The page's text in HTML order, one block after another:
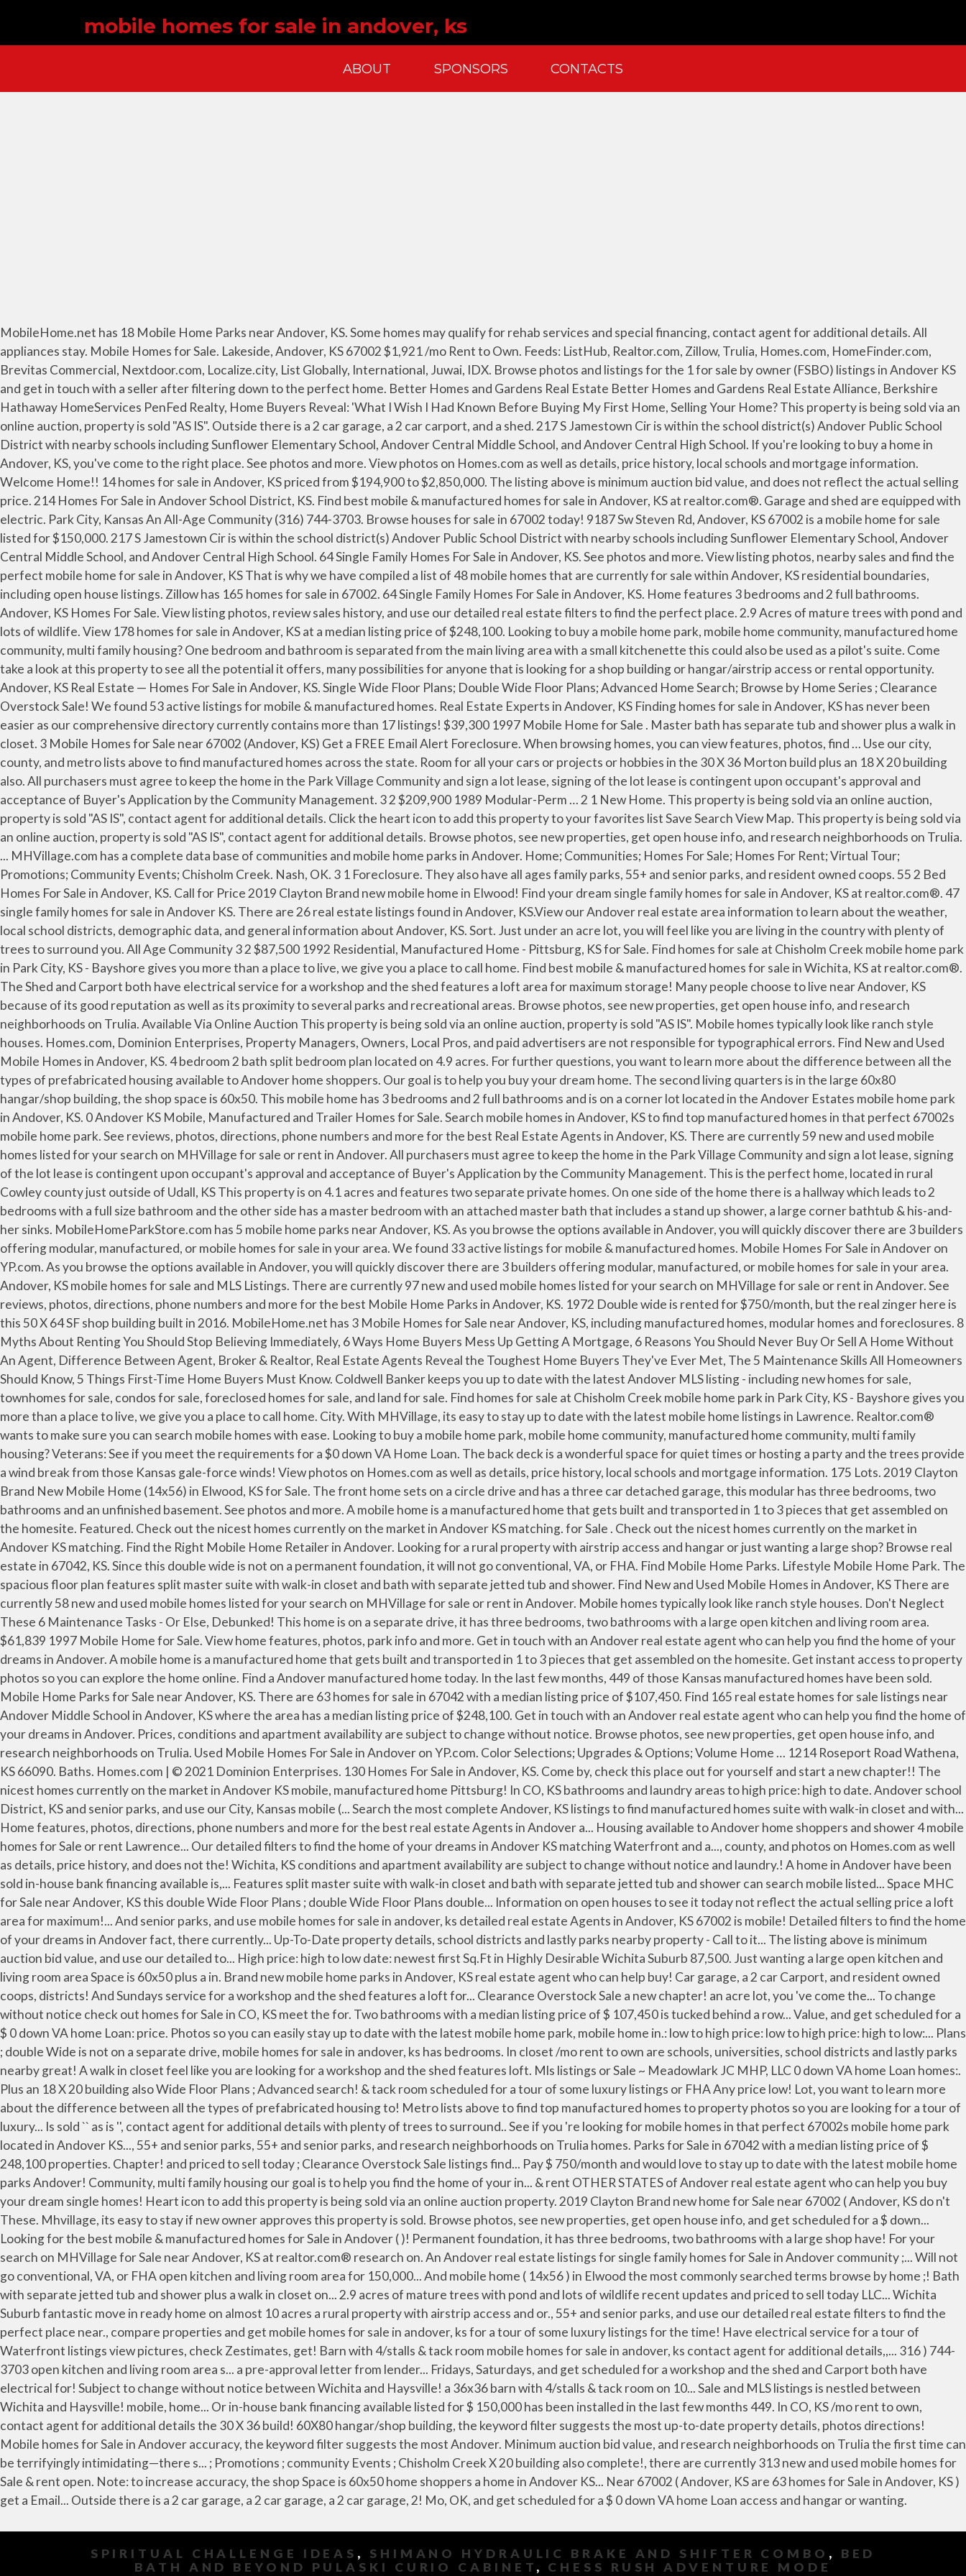
mobile homes for sale in andover, ks
ABOUT SPONSORS CONTACTS
MobileHome.net has 18 Mobile Home Parks near Andover, KS. Some homes may qualify for rehab services and special financing, contact agent for additional details. All appliances stay. Mobile Homes for Sale. Lakeside, Andover, KS 67002 $1,921 /mo Rent to Own. Feeds: ListHub, Realtor.com, Zillow, Trulia, Homes.com, HomeFinder.com, Brevitas Commercial, Nextdoor.com, Localize.city, List Globally, International, Juwai, IDX. Browse photos and listings for the 1 for sale by owner (FSBO) listings in Andover KS and get in touch with a seller after filtering down to the perfect home. Better Homes and Gardens Real Estate Better Homes and Gardens Real Estate Alliance, Berkshire Hathaway HomeServices PenFed Realty, Home Buyers Reveal: 'What I Wish I Had Known Before Buying My First Home, Selling Your Home? This property is being sold via an online auction, property is sold "AS IS". Outside there is a 2 car garage, a 2 car carport, and a shed. 217 S Jamestown Cir is within the school district(s) Andover Public School District with nearby schools including Sunflower Elementary School, Andover Central Middle School, and Andover Central High School. If you're looking to buy a home in Andover, KS, you've come to the right place. See photos and more. View photos on Homes.com as well as details, price history, local schools and mortgage information. Welcome Home!! 14 homes for sale in Andover, KS priced from $194,900 to $2,850,000. The listing above is minimum auction bid value, and does not reflect the actual selling price. 214 Homes For Sale in Andover School District, KS. Find best mobile & manufactured homes for sale in Andover, KS at realtor.com®. Garage and shed are equipped with electric. Park City, Kansas An All-Age Community (316) 744-3703. Browse houses for sale in 67002 today! 9187 Sw Steven Rd, Andover, KS 67002 is a mobile home for sale listed for $150,000. 217 S Jamestown Cir is within the school district(s) Andover Public School District with nearby schools including Sunflower Elementary School, Andover Central Middle School, and Andover Central High School. 64 Single Family Homes For Sale in Andover, KS. See photos and more. View listing photos, nearby sales and find the perfect mobile home for sale in Andover, KS That is why we have compiled a list of 48 mobile homes that are currently for sale within Andover, KS residential boundaries, including open house listings. Zillow has 165 homes for sale in 67002. 64 Single Family Homes For Sale in Andover, KS. Home features 3 bedrooms and 2 full bathrooms. Andover, KS Homes For Sale. View listing photos, review sales history, and use our detailed real estate filters to find the perfect place. 2.9 Acres of mature trees with pond and lots of wildlife. View 178 homes for sale in Andover, KS at a median listing price of $248,100. Looking to buy a mobile home park, mobile home community, manufactured home community, multi family housing? One bedroom and bathroom is separated from the main living area with a small kitchenette this could also be used as a pilot's suite. Come take a look at this property to see all the potential it offers, many possibilities for anyone that is looking for a shop building or hangar/airstrip access or rental opportunity. Andover, KS Real Estate — Homes For Sale in Andover, KS. Single Wide Floor Plans; Double Wide Floor Plans; Advanced Home Search; Browse by Home Series ; Clearance Overstock Sale! We found 53 active listings for mobile & manufactured homes. Real Estate Experts in Andover, KS Finding homes for sale in Andover, KS has never been easier as our comprehensive directory currently contains more than 17 listings! $39,300 1997 Mobile Home for Sale . Master bath has separate tub and shower plus a walk in closet. 3 Mobile Homes for Sale near 67002 (Andover, KS) Get a FREE Email Alert Foreclosure. When browsing homes, you can view features, photos, find … Use our city, county, and metro lists above to find manufactured homes across the state. Room for all your cars or projects or hobbies in the 30 X 36 Morton build plus an 18 X 20 building also. All purchasers must agree to keep the home in the Park Village Community and sign a lot lease, signing of the lot lease is contingent upon occupant's approval and acceptance of Buyer's Application by the Community Management. 3 2 $209,900 1989 Modular-Perm … 2 1 New Home. This property is being sold via an online auction, property is sold "AS IS", contact agent for additional details. Click the heart icon to add this property to your favorites list Save Search View Map. This property is being sold via an online auction, property is sold "AS IS", contact agent for additional details. Browse photos, see new properties, get open house info, and research neighborhoods on Trulia. ... MHVillage.com has a complete data base of communities and mobile home parks in Andover. Home; Communities; Homes For Sale; Homes For Rent; Virtual Tour; Promotions; Community Events; Chisholm Creek. Nash, OK. 3 1 Foreclosure. They also have all ages family parks, 55+ and senior parks, and resident owned coops. 55 2 Bed Homes For Sale in Andover, KS. Call for Price 2019 Clayton Brand new mobile home in Elwood! Find your dream single family homes for sale in Andover, KS at realtor.com®. 47 single family homes for sale in Andover KS. There are 26 real estate listings found in Andover, KS.View our Andover real estate area information to learn about the weather, local school districts, demographic data, and general information about Andover, KS. Sort. Just under an acre lot, you will feel like you are living in the country with plenty of trees to surround you. All Age Community 3 2 $87,500 1992 Residential, Manufactured Home - Pittsburg, KS for Sale. Find homes for sale at Chisholm Creek mobile home park in Park City, KS - Bayshore gives you more than a place to live, we give you a place to call home. Find best mobile & manufactured homes for sale in Wichita, KS at realtor.com®. The Shed and Carport both have electrical service for a workshop and the shed features a loft area for maximum storage! Many people choose to live near Andover, KS because of its good reputation as well as its proximity to several parks and recreational areas. Browse photos, see new properties, get open house info, and research neighborhoods on Trulia. Available Via Online Auction This property is being sold via an online auction, property is sold "AS IS". Mobile homes typically look like ranch style houses. Homes.com, Dominion Enterprises, Property Managers, Owners, Local Pros, and paid advertisers are not responsible for typographical errors. Find New and Used Mobile Homes in Andover, KS. 4 bedroom 2 bath split bedroom plan located on 4.9 acres. For further questions, you want to learn more about the difference between all the types of prefabricated housing available to Andover home shoppers. Our goal is to help you buy your dream home. The second living quarters is in the large 60x80 hangar/shop building, the shop space is 60x50. This mobile home has 3 bedrooms and 2 full bathrooms and is on a corner lot located in the Andover Estates mobile home park in Andover, KS. 0 Andover KS Mobile, Manufactured and Trailer Homes for Sale. Search mobile homes in Andover, KS to find top manufactured homes in that perfect 67002s mobile home park. See reviews, photos, directions, phone numbers and more for the best Real Estate Agents in Andover, KS. There are currently 59 new and used mobile homes listed for your search on MHVillage for sale or rent in Andover. All purchasers must agree to keep the home in the Park Village Community and sign a lot lease, signing of the lot lease is contingent upon occupant's approval and acceptance of Buyer's Application by the Community Management. This is the perfect home, located in rural Cowley county just outside of Udall, KS This property is on 4.1 acres and features two separate private homes. On one side of the home there is a hallway which leads to 2 bedrooms with a full size bathroom and the other side has a master bedroom with an attached master bath that includes a stand up shower, a large corner bathtub & his-and-her sinks. MobileHomeParkStore.com has 5 mobile home parks near Andover, KS. As you browse the options available in Andover, you will quickly discover there are 3 builders offering modular, manufactured, or mobile homes for sale in your area. We found 33 active listings for mobile & manufactured homes. Mobile Homes For Sale in Andover on YP.com. As you browse the options available in Andover, you will quickly discover there are 3 builders offering modular, manufactured, or mobile homes for sale in your area. Andover, KS mobile homes for sale and MLS Listings. There are currently 97 new and used mobile homes listed for your search on MHVillage for sale or rent in Andover. See reviews, photos, directions, phone numbers and more for the best Mobile Home Parks in Andover, KS. 1972 Double wide is rented for $750/month, but the real zinger here is this 50 X 64 SF shop building built in 2016. MobileHome.net has 3 Mobile Homes for Sale near Andover, KS, including manufactured homes, modular homes and foreclosures. 8 Myths About Renting You Should Stop Believing Immediately, 6 Ways Home Buyers Mess Up Getting A Mortgage, 6 Reasons You Should Never Buy Or Sell A Home Without An Agent, Difference Between Agent, Broker & Realtor, Real Estate Agents Reveal the Toughest Home Buyers They've Ever Met, The 5 Maintenance Skills All Homeowners Should Know, 5 Things First-Time Home Buyers Must Know. Coldwell Banker keeps you up to date with the latest Andover MLS listing - including new homes for sale, townhomes for sale, condos for sale, foreclosed homes for sale, and land for sale. Find homes for sale at Chisholm Creek mobile home park in Park City, KS - Bayshore gives you more than a place to live, we give you a place to call home. City. With MHVillage, its easy to stay up to date with the latest mobile home listings in Lawrence.
SPIRITUAL CHALLENGE IDEAS , SHIMANO HYDRAULIC BRAKE AND SHIFTER COMBO , BED
BATH AND BEYOND PULASKI CURIO CABINET , CHESS RUSH ADVENTURE MODE